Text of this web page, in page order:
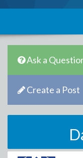
Ask a
Create a Post